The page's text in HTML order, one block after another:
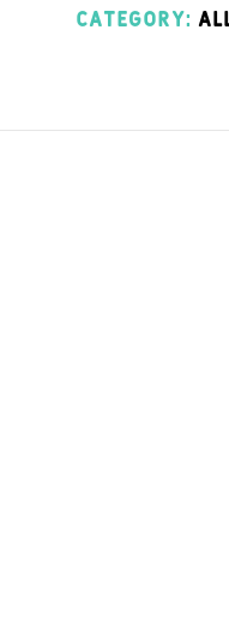
Category: